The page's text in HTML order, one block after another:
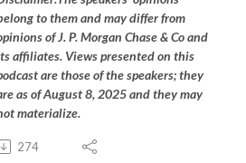
to them and may differ from
of J. P. Morgan Chase & Co and
affiliates. Views presented on this
are those of the speakers; they
as of August 8, 2025 and they may
materialize.
274